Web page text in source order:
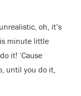
oh, it’s
minute little
it! ‘Cause
until you do it,